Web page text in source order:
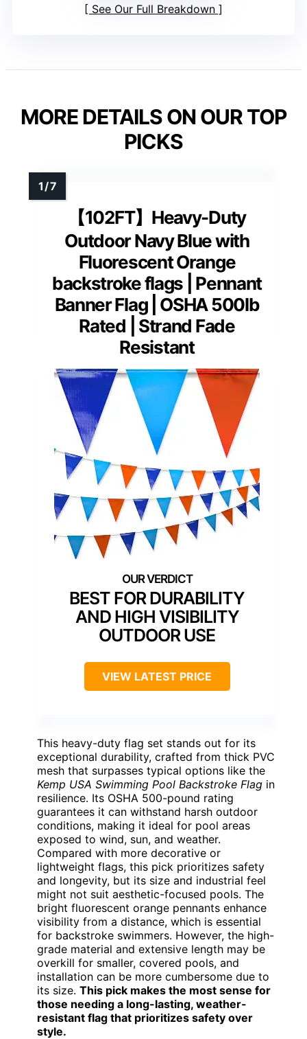
See Our Full Breakdown
MORE DETAILS ON OUR TOP
PICKS
【102FT】Heavy-Duty
Outdoor Navy Blue with
Fluorescent Orange
backstroke flags | Pennant
Banner Flag | OSHA 500lb
Rated | Strand Fade
Resistant
BEST FOR DURABILITY
AND HIGH VISIBILITY
OUTDOOR USE
VIEW LATEST PRICE
This heavy-duty flag set stands out for its
exceptional durability, crafted from thick PVC
mesh that surpasses typical options like the
Kemp USA Swimming Pool Backstroke Flag in
resilience. Its OSHA 500-pound rating
guarantees it can withstand harsh outdoor
conditions, making it ideal for pool areas
exposed to wind, sun, and weather.
Compared with more decorative or
lightweight flags, this pick prioritizes safety
and longevity, but its size and industrial feel
might not suit aesthetic-focused pools. The
bright fluorescent orange pennants enhance
visibility from a distance, which is essential
for backstroke swimmers. However, the high-
grade material and extensive length may be
overkill for smaller, covered pools, and
installation can be more cumbersome due to
its size. This pick makes the most sense for
those needing a long-lasting, weather-
resistant flag that prioritizes safety over
style.